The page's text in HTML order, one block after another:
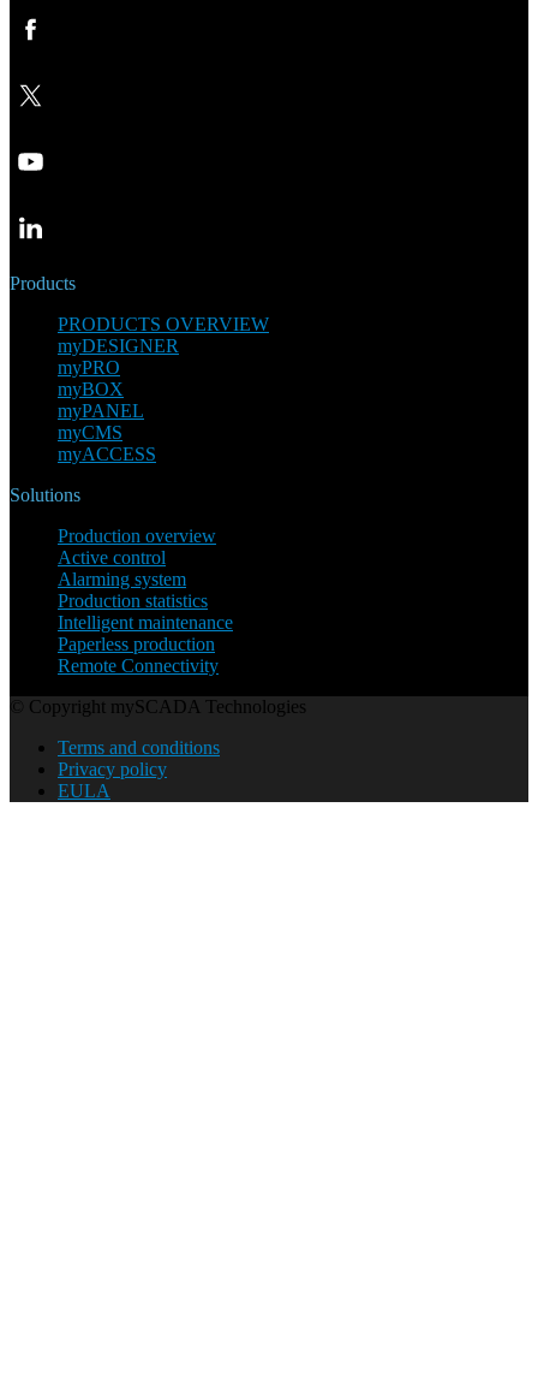
Products
PRODUCTS OVERVIEW
myDESIGNER
myPRO
myBOX
myPANEL
myCMS
myACCESS
Solutions
Production overview
Active control
Alarming system
Production statistics
Intelligent maintenance
Paperless production
Remote Connectivity
© Copyright mySCADA Technologies
Terms and conditions
Privacy policy
EULA